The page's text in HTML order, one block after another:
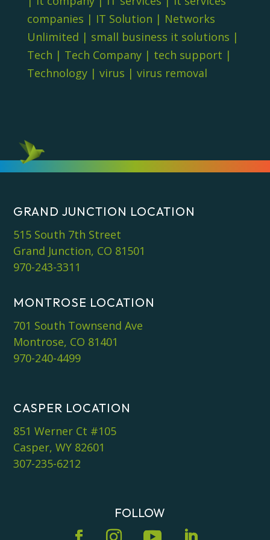
companies | IT Solution | Networks
Unlimited | small business it solutions |
Tech | Tech Company| tech support |
Technology| virus | virus removal
GRAND JUNCTION LOCATION
515 South 7th Street
Grand Junction, CO 81501
970-243-3311
MONTROSE LOCATION
701 South Townsend Ave
Montrose, CO 81401
970-240-4499
CASPER LOCATION
851 Werner Ct #105
Casper, WY 82601
307-235-6212
FOLLOW